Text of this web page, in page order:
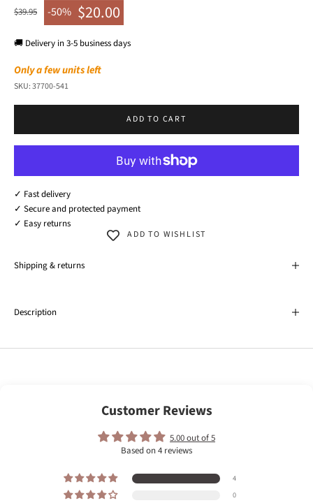
Regular price
$39.95
Sale price
$20.00
-50%
🚚 Delivery in 3-5 business days
Only a few units left
SKU: 37700-541
ADD TO CART
✓ Fast delivery
✓ Secure and protected payment
✓ Easy returns
ADD TO WISHLIST
Shipping & returns
Description
Customer Reviews
5.00 out of 5
Based on 4 reviews
4
0